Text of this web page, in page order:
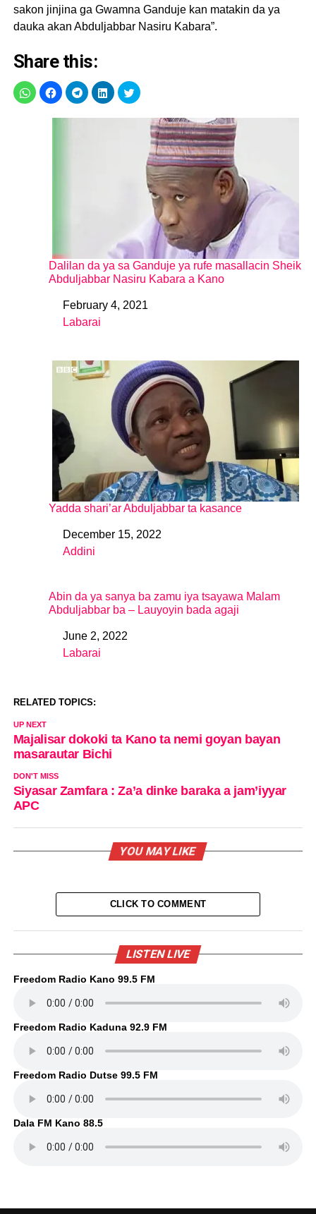
sakon jinjina ga Gwamna Ganduje kan matakin da ya
dauka akan Abduljabbar Nasiru Kabara”.
Share this:
Dalilan da ya sa Ganduje ya rufe masallacin Sheik
Abduljabbar Nasiru Kabara a Kano
DateFebruary 4, 2021
In relation to
Labarai
Yadda shari’ar Abduljabbar ta kasance
DateDecember 15, 2022
In relation to
Addini
Abin da ya sanya ba zamu iya tsayawa Malam
Abduljabbar ba – Lauyoyin bada agaji
DateJune 2, 2022
In relation to
Labarai
RELATED TOPICS:
UP NEXT
Majalisar dokoki ta Kano ta nemi goyan bayan
masarautar Bichi
DON'T MISS
Siyasar Zamfara : Za’a dinke baraka a jam’iyyar
APC
YOU MAY LIKE
CLICK TO COMMENT
LISTEN LIVE
Freedom Radio Kano 99.5 FM
Freedom Radio Kaduna 92.9 FM
Freedom Radio Dutse 99.5 FM
Dala FM Kano 88.5